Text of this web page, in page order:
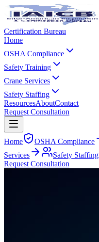
Certification Bureau
Home
OSHA Compliance
Safety Training
Crane Services
Safety Staffing
ResourcesAboutContact
Request Consultation
Home OSHA Compliance
Services
Safety Staffing
Request Consultation